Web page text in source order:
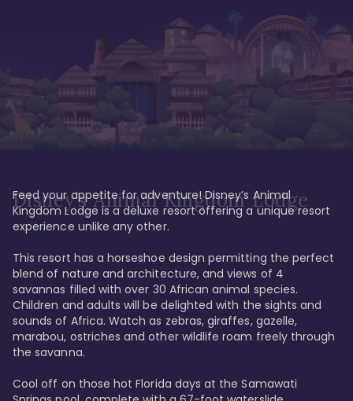
Disney’s Animal Kingdom Lodge
Feed your appetite for adventure! Disney’s Animal
Kingdom Lodge is a deluxe resort offering a unique resort
experience unlike any other.
This resort has a horseshoe design permitting the perfect
blend of nature and architecture, and views of 4
savannas filled with over 30 African animal species.
Children and adults will be delighted with the sights and
sounds of Africa. Watch as zebras, giraffes, gazelle,
marabou, ostriches and other wildlife roam freely through
the savanna.
Cool off on those hot Florida days at the Samawati